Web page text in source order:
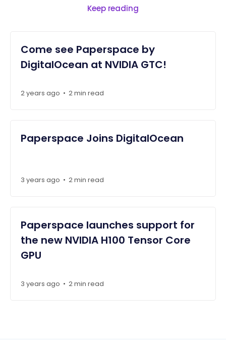
Keep reading
Come see Paperspace by
DigitalOcean at NVIDIA GTC!
2 years ago • 2 min read
Paperspace Joins DigitalOcean
3 years ago • 2 min read
Paperspace launches support for
the new NVIDIA H100 Tensor Core
GPU
3 years ago • 2 min read